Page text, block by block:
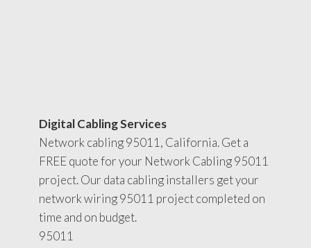
Digital Cabling Services
Network cabling 95011, California. Get a
FREE quote for your Network Cabling 95011
project. Our data cabling installers get your
network wiring 95011 project completed on
time and on budget.
95011